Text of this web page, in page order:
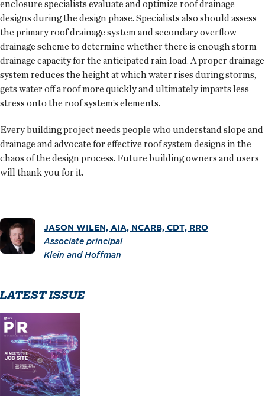
enclosure specialists evaluate and optimize roof drainage
designs during the design phase. Specialists also should assess
the primary roof drainage system and secondary overflow
drainage scheme to determine whether there is enough storm
drainage capacity for the anticipated rain load. A proper drainage
system reduces the height at which water rises during storms,
gets water off a roof more quickly and ultimately imparts less
stress onto the roof system’s elements.
Every building project needs people who understand slope and
drainage and advocate for effective roof system designs in the
chaos of the design process. Future building owners and users
will thank you for it.
JASON WILEN, AIA, NCARB, CDT, RRO
Associate principal
Klein and Hoffman
LATEST ISSUE